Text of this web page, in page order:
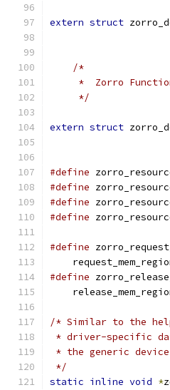
extern struct
/*
*  Zorro
     */
extern struct
#define
#define
#define
#define
#define
#define
/* Similar to the
* driver-specific
* the generic
*/
static inline void *